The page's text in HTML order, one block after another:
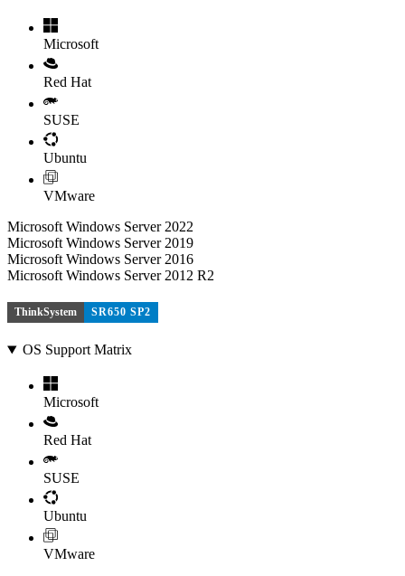
Microsoft
Red Hat
SUSE
Ubuntu
VMware
Microsoft Windows Server 2022
Microsoft Windows Server 2019
Microsoft Windows Server 2016
Microsoft Windows Server 2012 R2
ThinkSystem SR650 SP2
OS Support Matrix
Microsoft
Red Hat
SUSE
Ubuntu
VMware